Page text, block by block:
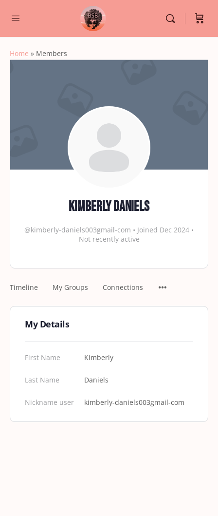
Home » Members
Kimberly Daniels
@kimberly-daniels003gmail-com • Joined Dec 2024 •
Not recently active
Timeline My Groups Connections
My Details
First Name Kimberly
Last Name Daniels
Nickname user kimberly-daniels003gmail-com